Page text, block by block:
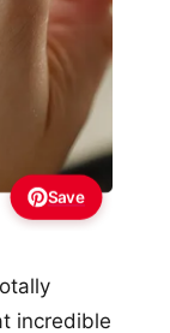
Save
incredible